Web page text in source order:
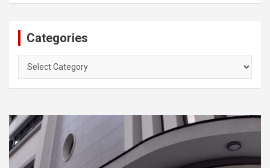
Categories